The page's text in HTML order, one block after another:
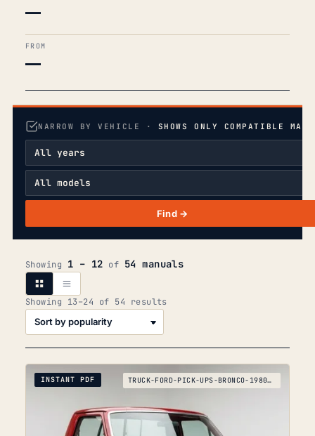
—
FROM
—
NARROW BY VEHICLE · SHOWS ONLY COMPATIBLE
Find →
Showing 1 – 12 of 54 manuals
Showing 13–24 of 54 resultsSorted
INSTANT PDF TRUCK-FORD-PICK-UPS-BRONCO-1980-1995